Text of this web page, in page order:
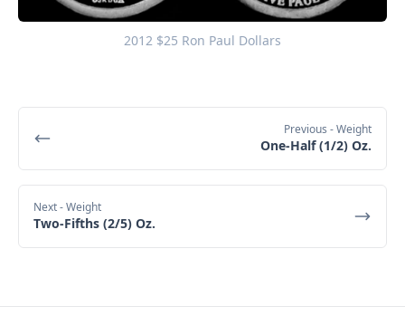
2012 $25 Ron Paul Dollars
Previous - Weight
One-Half (1/2) Oz.
Next- Weight
Two-Fifths (2/5) Oz.